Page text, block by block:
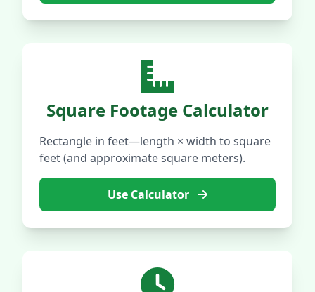
Square Footage Calculator
Rectangle in feet—length × width to square
feet (and approximate square meters).
Use Calculator